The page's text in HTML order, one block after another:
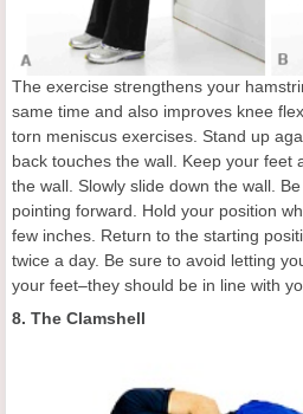
The exercise strengthens your
same time and also improves knee
torn meniscus exercises. Stand up
back touches the wall. Keep your feet
the wall. Slowly slide down the wall.
pointing forward. Hold your position
few inches. Return to the starting
twice a day. Be sure to avoid letting
your feet–they should be in line with
8. The Clamshell